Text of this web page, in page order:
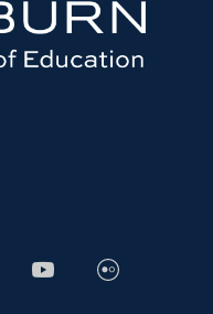
Youtube
Flickr